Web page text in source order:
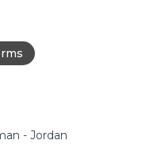
- Jordan